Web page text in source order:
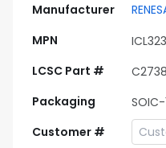
Manufacturer
MPN
LCSC Part #
Packaging
SOIC-
Customer #